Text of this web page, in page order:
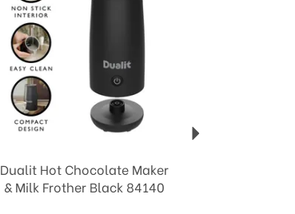
Dualit Hot Chocolate Maker
& Milk Frother Black 84140